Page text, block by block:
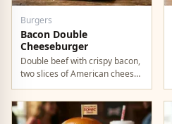
Burgers
Bacon Double
Cheeseburger
Double beef with crispy bacon,
two slices of American cheese,
and all the classic toppings.